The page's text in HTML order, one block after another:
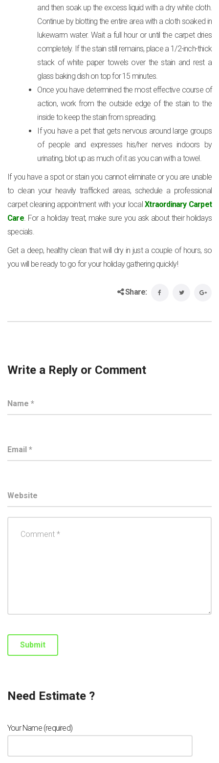
and then soak up the excess liquid with a dry white cloth.
Continue by blotting the entire area with a cloth soaked in
lukewarm water. Wait a full hour or until the carpet dries
completely. If the stain still remains, place a 1/2-inch-thick
stack of white paper towels over the stain and rest a
glass baking dish on top for 15 minutes.
Once you have determined the most effective course of
action, work from the outside edge of the stain to the
inside to keep the stain from spreading.
If you have a pet that gets nervous around large groups
of people and expresses his/her nerves indoors by
urinating, blot up as much of it as you can with a towel.
If you have a spot or stain you cannot eliminate or you are unable
to clean your heavily trafficked areas, schedule a professional
carpet cleaning appointment with your localXtraordinary Carpet
Care. For a holiday treat, make sure you ask about their holidays
specials.
Get a deep, healthy clean that will dry in just a couple of hours, so
you will be ready to go for your holiday gathering quickly!
Share:
Write a Reply or Comment
Need Estimate ?
Your Name (required)